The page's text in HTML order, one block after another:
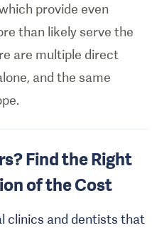
provide even
than likely serve the
are multiple direct
and the same
Find the Right
of the Cost
clinics and dentists that